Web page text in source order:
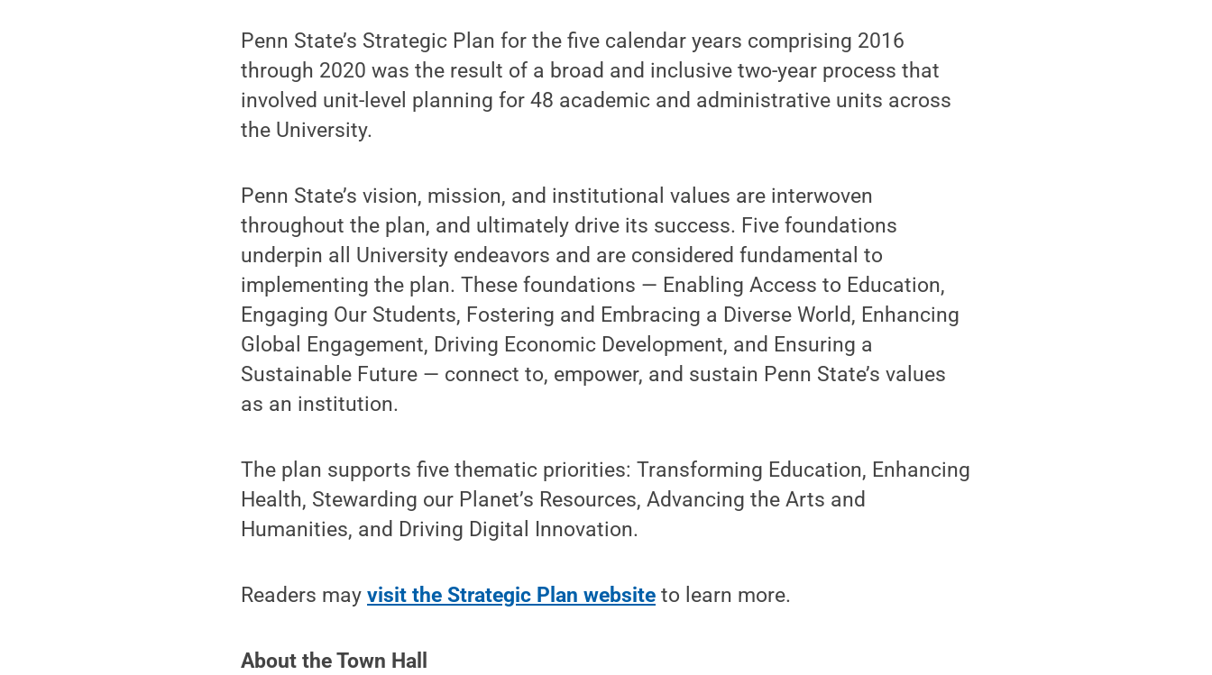
Penn State’s Strategic Plan for the five calendar years comprising 2016
through 2020 was the result of a broad and inclusive two-year process that
involved unit-level planning for 48 academic and administrative units across
the University.
Penn State’s vision, mission, and institutional values are interwoven
throughout the plan, and ultimately drive its success. Five foundations
underpin all University endeavors and are considered fundamental to
implementing the plan. These foundations — Enabling Access to Education,
Engaging Our Students, Fostering and Embracing a Diverse World, Enhancing
Global Engagement, Driving Economic Development, and Ensuring a
Sustainable Future — connect to, empower, and sustain Penn State’s values
as an institution.
The plan supports five thematic priorities: Transforming Education, Enhancing
Health, Stewarding our Planet’s Resources, Advancing the Arts and
Humanities, and Driving Digital Innovation.
Readers mayvisit the Strategic Plan website to learn more.
About the Town Hall